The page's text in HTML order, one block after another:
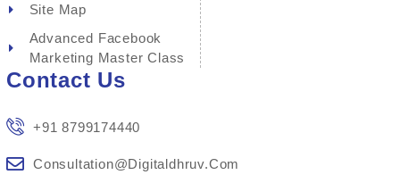
Site Map
Advanced Facebook
Marketing Master Class
Contact Us
+91 8799174440
Consultation@digitaldhruv.com